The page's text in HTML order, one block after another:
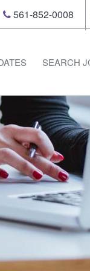
561-852-0008
SEARCH